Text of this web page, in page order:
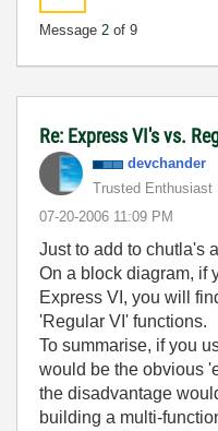
Message 2 of 9
Re: Express VI's vs.
devchander
Trusted Enthusiast
‎07-20-2006 11:09 PM
Just to add to chutla's
On a block diagram, if
Express VI, you will
'Regular VI' functions.
To summarise, if you
would be the obvious
the disadvantage
building a multi-